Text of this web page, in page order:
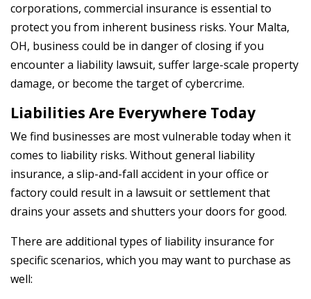
corporations, commercial insurance is essential to
protect you from inherent business risks. Your Malta,
OH, business could be in danger of closing if you
encounter a liability lawsuit, suffer large-scale property
damage, or become the target of cybercrime.
Liabilities Are Everywhere Today
We find businesses are most vulnerable today when it
comes to liability risks. Without general liability
insurance, a slip-and-fall accident in your office or
factory could result in a lawsuit or settlement that
drains your assets and shutters your doors for good.
There are additional types of liability insurance for
specific scenarios, which you may want to purchase as
well: